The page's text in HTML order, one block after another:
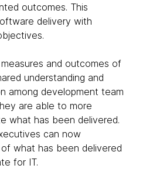
outcomes. This
delivery with
and outcomes of
understanding and
among development team
are able to more
what has been delivered.
can now
what has been delivered
for IT.